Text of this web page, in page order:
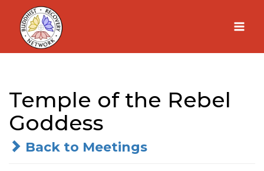
Skip
content
Temple of the Rebel
Goddess
Back to Meetings